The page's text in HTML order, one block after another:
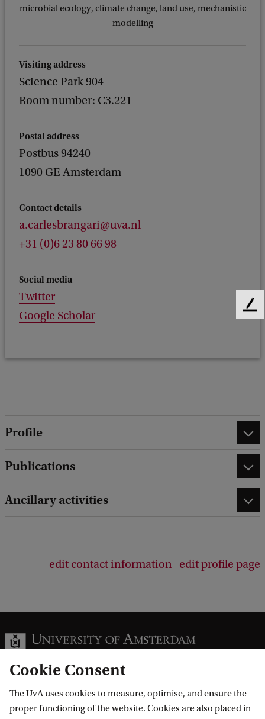
microbial ecology, climate change, land use, mechanistic
modelling
Visiting address
Science Park 904
Room number: C3.221
Postal address
Postbus 94240
1090 GE Amsterdam
Contact details
a.carlesbrangari@uva.nl
+31 (0)6 23 80 66 98
Social media
Twitter
Google Scholar
Profile
Publications
Ancillary activities
edit contact information edit profile page
Information for
Cookie Consent
The UvA uses cookies to measure, optimise, and ensure the
proper functioning of the website. Cookies are also placed in
F
b